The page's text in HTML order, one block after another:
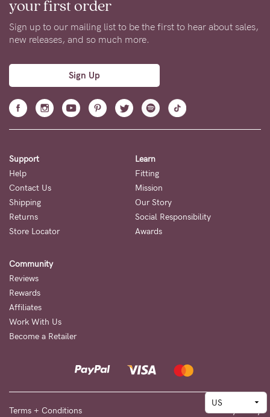
your first order
Sign up to our mailing list to be the first to hear about sales,
new releases, and so much more.
Sign Up
Support
Help
Contact Us
Shipping
Returns
Store Locator
Learn
Fitting
Mission
Our Story
Social Responsibility
Awards
Community
Reviews
Rewards
Affiliates
Work With Us
Become a Retailer
Terms + Conditions Privacy Policy